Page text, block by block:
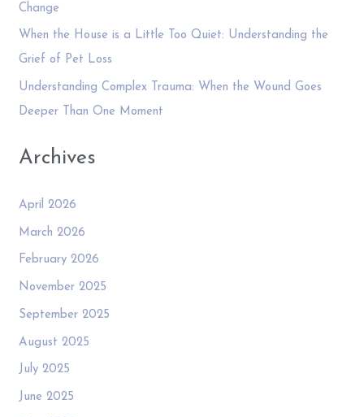
too
Change
When the House is a Little Too Quiet: Understanding the
Grief of Pet Loss
Understanding Complex Trauma: When the Wound Goes
Deeper Than One Moment
Archives
April 2026
March 2026
February 2026
November 2025
September 2025
August 2025
July 2025
June 2025